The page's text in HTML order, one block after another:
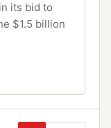
its bid to
$1.5 billion